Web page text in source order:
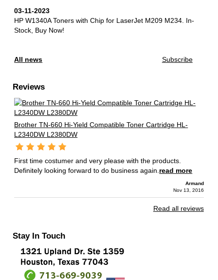
03-11-2023
HP W1340A Toners with Chip for LaserJet M209 M234. In-
Stock, Buy Now!
All news Subscribe
Reviews
Brother TN-660 Hi-Yield Compatible Toner Cartridge HL-
L2340DW L2380DW
First time costumer and very please with the products.
Definitely looking forward to do business again. read more
Armand
Nov 13, 2016
Read all reviews
Stay In Touch